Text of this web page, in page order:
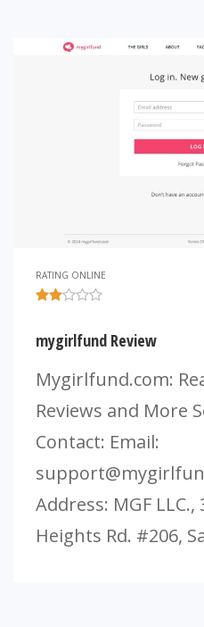
RATING ONLINE
mygirlfund Review
Mygirlfund.com:
Reviews and More
Contact: Email:
Address: MGF LLC.,
Heights Rd. #206,